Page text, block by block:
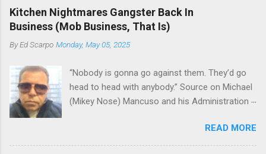
the Genovese family's control of the New
Jersey waterfront goes back decades and
includes many storied mobsters of the past
who killed and were killed for control of the
State. The Genovese family even ran its own hit
squad, which focused on murdering FBI
informants, among others. The bloodless
three men serving three-year prison sentences.
The key count in the indictment is conspiracy
Kitchen Nightmares Gangster Back In
Business (Mob Business, That Is)
ByEd Scarpo Monday, May 05, 2025
“Nobody is gonna go against them. They’d go
head to head with anybody.” Source on Michael
(Mikey Nose) Mancuso and his Administration
Peter (Peter Pasta) Pellegrino, a name you are
familiar with if you have been watching Gordon
READ MORE